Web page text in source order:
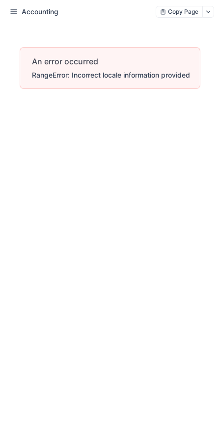
Accounting Copy Page
An error occurred
RangeError: Incorrect locale information provided